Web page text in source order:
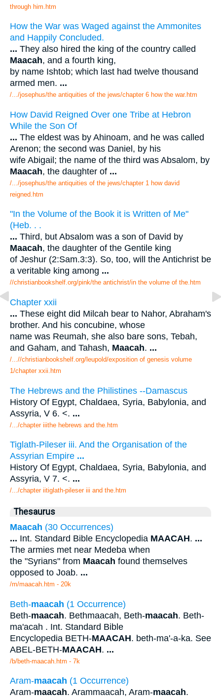
through him.htm
How the War was Waged against the Ammonites
and Happily Concluded.
... They also hired the king of the country called
Maacah, and a fourth king,
by name Ishtob; which last had twelve thousand
armed men. ...
/.../josephus/the antiquities of the jews/chapter 6 how the war.htm
How David Reigned Over one Tribe at Hebron
While the Son Of
... The eldest was by Ahinoam, and he was called
Arenon; the second was Daniel, by his
wife Abigail; the name of the third was Absalom, by
Maacah, the daughter of ...
/.../josephus/the antiquities of the jews/chapter 1 how david
reigned.htm
"In the Volume of the Book it is Written of Me"
(Heb. . .
... Third, but Absalom was a son of David by
Maacah, the daughter of the Gentile king
of Jeshur (2:Sam.3:3). So, too, will the Antichrist be
a veritable king among ...
//christianbookshelf.org/pink/the antichrist/in the volume of the.htm
Chapter xxii
... These eight did Milcah bear to Nahor, Abraham's
brother. And his concubine, whose
name was Reumah, she also bare sons, Tebah,
and Gaham, and Tahash, Maacah. ...
/...//christianbookshelf.org/leupold/exposition of genesis volume
1/chapter xxii.htm
The Hebrews and the Philistines --Damascus
History Of Egypt, Chaldaea, Syria, Babylonia, and
Assyria, V 6. <. ...
/.../chapter iiithe hebrews and the.htm
Tiglath-Pileser iii. And the Organisation of the
Assyrian Empire ...
History Of Egypt, Chaldaea, Syria, Babylonia, and
Assyria, V 7. <. ...
/.../chapter iitiglath-pileser iii and the.htm
Thesaurus
Maacah (30 Occurrences)
... Int. Standard Bible Encyclopedia MAACAH. ...
The armies met near Medeba when
the "Syrians" from Maacah found themselves
opposed to Joab. ...
/m/maacah.htm - 20k
Beth-maacah (1 Occurrence)
Beth-maacah. Bethmaacah, Beth-maacah. Beth-
ma'acah . Int. Standard Bible
Encyclopedia BETH-MAACAH. beth-ma'-a-ka. See
ABEL-BETH-MAACAH. ...
/b/beth-maacah.htm - 7k
Aram-maacah (1 Occurrence)
Aram-maacah. Arammaacah, Aram-maacah.